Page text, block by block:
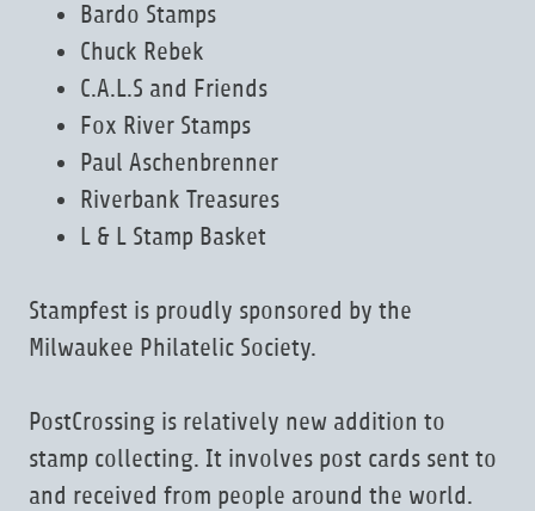
Bardo Stamps
Chuck Rebek
C.A.L.S and Friends
Fox River Stamps
Paul Aschenbrenner
Riverbank Treasures
L & L Stamp Basket
Stampfest is proudly sponsored by the
Milwaukee Philatelic Society.
PostCrossing is relatively new addition to
stamp collecting. It involves post cards sent to
and received from people around the world.